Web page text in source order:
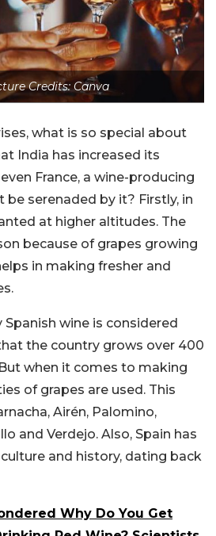
Credits: Canva
what is so special about
India has increased its
France, a wine-producing
be serenaded by it? Firstly, in
at higher altitudes. The
because of grapes growing
in making fresher and
wine is considered
the country grows over 400
when it comes to making
of grapes are used. This
Airén, Palomino,
and Verdejo. Also, Spain has
and history, dating back
Why Do You Get